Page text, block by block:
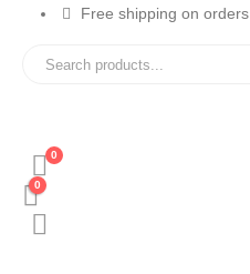
Free shipping on
0
0